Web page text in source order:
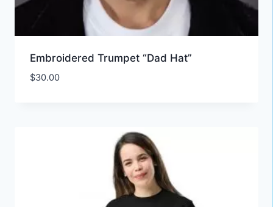
Embroidered Trumpet “Dad Hat”
$30.00